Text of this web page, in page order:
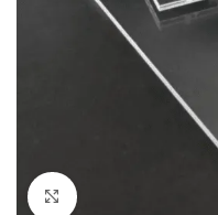
Click to enlarge